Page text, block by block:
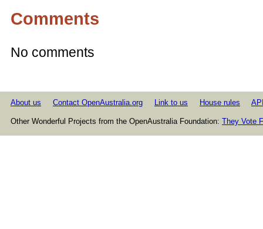
Comments
No comments
About us Contact OpenAustralia.org Link to us House rules
Other Wonderful Projects from the OpenAustralia Foundation: They Vote